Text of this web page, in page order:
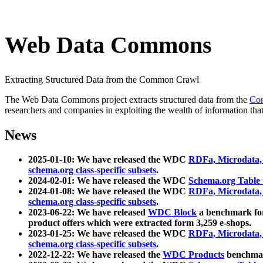
Web Data Commons
Extracting Structured Data from the Common Crawl
The Web Data Commons project extracts structured data from the
researchers and companies in exploiting the wealth of information
News
2025-01-10: We have released the WDC RDFa,
schema.org class-specific subsets.
2024-02-01: We have released the WDC Schema.org
2024-01-08: We have released the WDC RDFa,
schema.org class-specific subsets.
2023-06-22: We have released WDC Block a benchmark
product offers which were extracted form 3,259 e-shops.
2023-01-25: We have released the WDC RDFa,
schema.org class-specific subsets.
2022-12-22: We have released the WDC Products